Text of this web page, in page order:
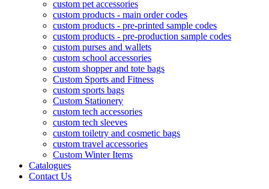
custom pet accessories
custom products - main order codes
custom products - pre-printed sample codes
custom products - pre-production sample codes
custom purses and wallets
custom school accessories
custom shopper and tote bags
Custom Sports and Fitness
custom sports bags
Custom Stationery
custom tech accessories
custom tech sleeves
custom toiletry and cosmetic bags
custom travel accessories
Custom Winter Items
Catalogues
Contact Us